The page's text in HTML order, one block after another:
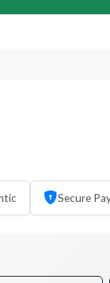
Secure